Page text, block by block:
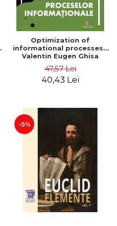
Optimization of
informational processes -
Valentin Eugen Ghisa
47,57 Lei
40,43 Lei
-5%